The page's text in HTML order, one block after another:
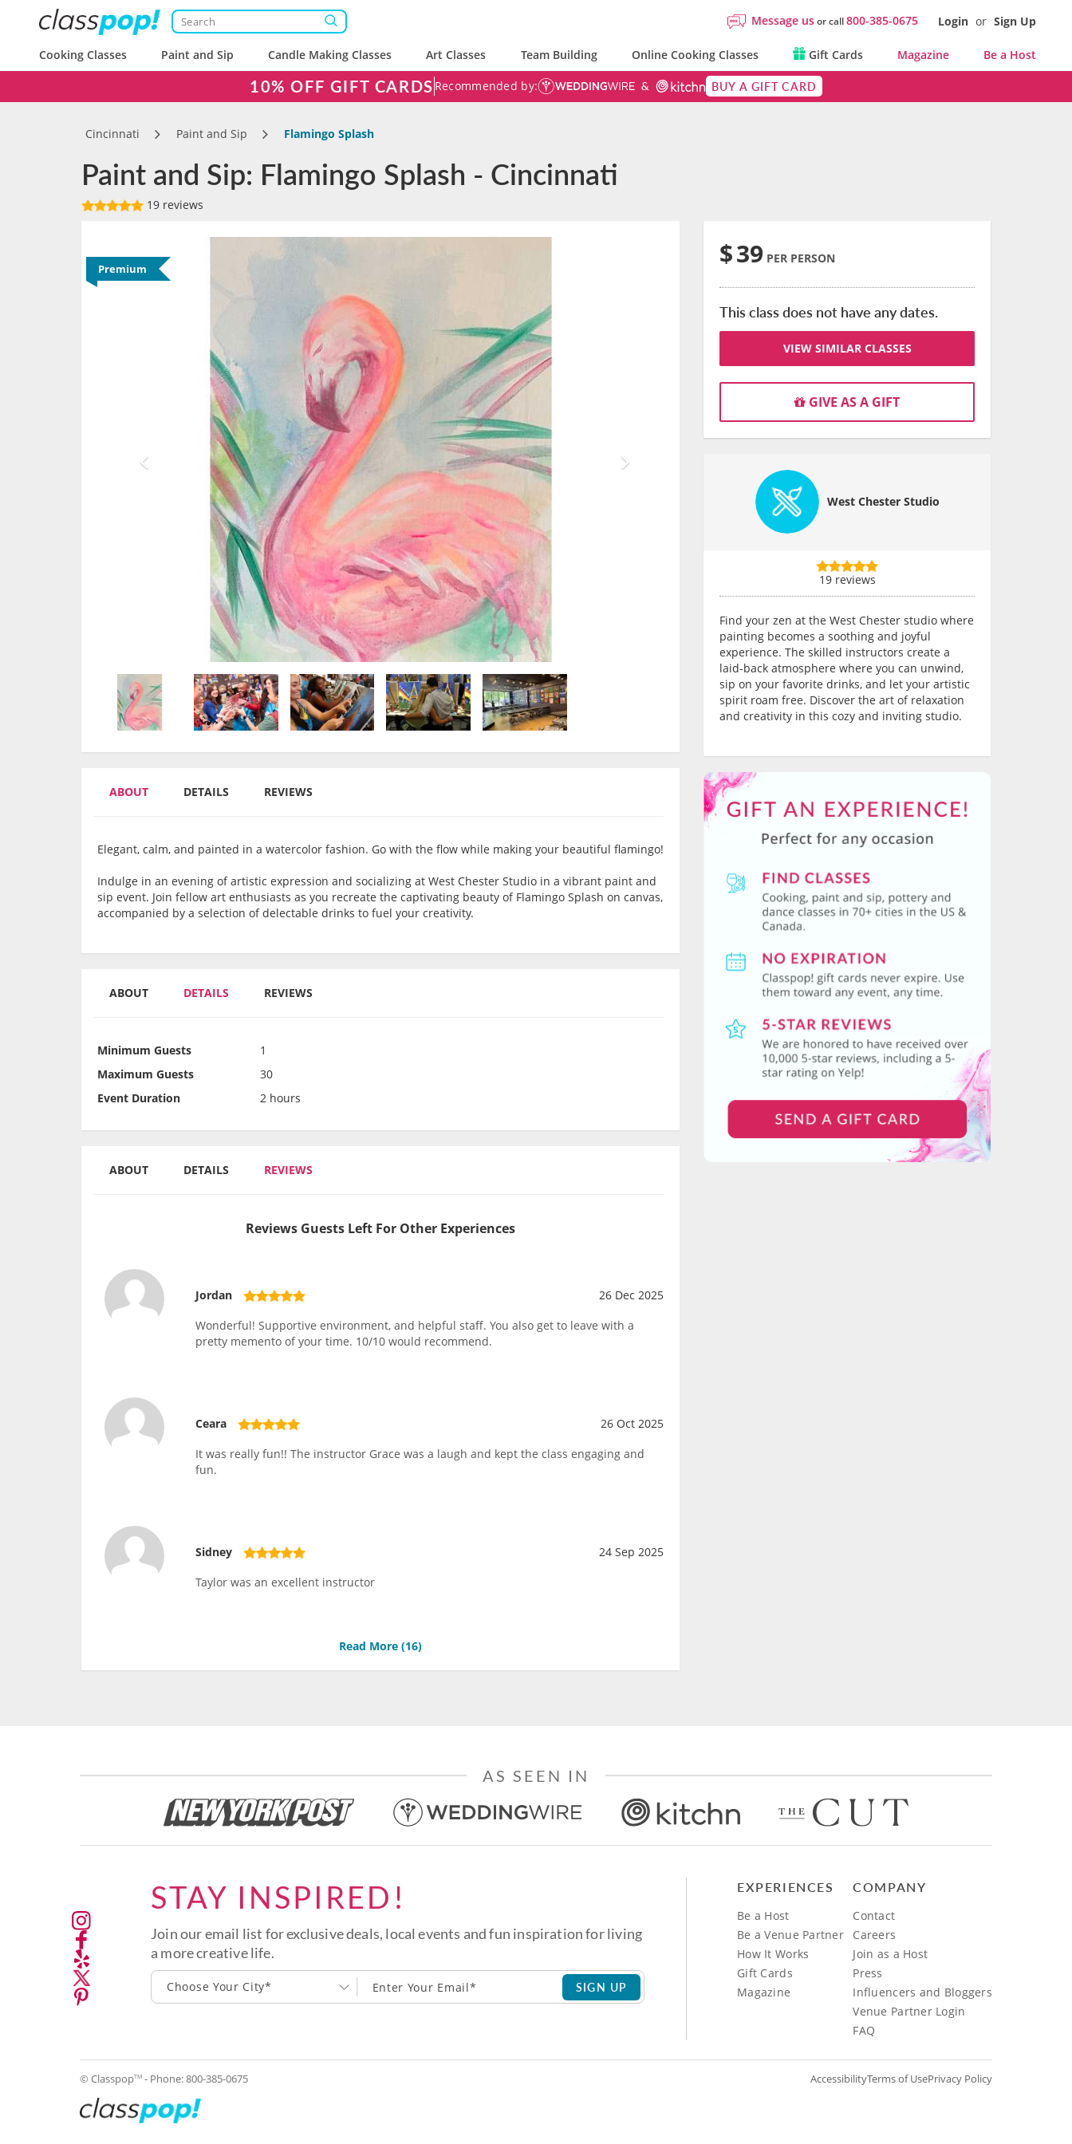
Message usor call800-385-0675 Login or Sign Up
Cooking Classes Paint and Sip Candle Making Classes Art Classes Team Building Online Cooking Classes Gift Cards Magazine Be a Host
10% OFF GIFT CARDS Recommended by: BUY A GIFT CARD
Cincinnati Paint and Sip Flamingo Splash
Paint and Sip: Flamingo Splash - Cincinnati
19 reviews
Premium
ABOUT DETAILS REVIEWS
Elegant, calm, and painted in a watercolor fashion. Go with the flow while making your beautiful flamingo!
Indulge in an evening of artistic expression and socializing at West Chester Studio in a vibrant paint and
sip event. Join fellow art enthusiasts as you recreate the captivating beauty of Flamingo Splash on canvas,
accompanied by a selection of delectable drinks to fuel your creativity.
ABOUT DETAILS REVIEWS
Minimum Guests
1
Maximum Guests
30
Event Duration
2 hours
ABOUT DETAILS REVIEWS
Reviews Guests Left For Other Experiences
Jordan
26 Dec 2025
Wonderful! Supportive environment, and helpful staff. You also get to leave with a
pretty memento of your time. 10/10 would recommend.
Ceara
26 Oct 2025
It was really fun!! The instructor Grace was a laugh and kept the class engaging and
fun.
Sidney
24 Sep 2025
Taylor was an excellent instructor
Read More (16)
$39 PER PERSON
This class does not have any dates.
VIEW SIMILAR CLASSES
GIVE AS A GIFT
West Chester Studio
19 reviews
Find your zen at the West Chester studio where
painting becomes a soothing and joyful
experience. The skilled instructors create a
laid-back atmosphere where you can unwind,
sip on your favorite drinks, and let your artistic
spirit roam free. Discover the art of relaxation
and creativity in this cozy and inviting studio.
AS SEEN IN
STAY INSPIRED!
Join our email list for exclusive deals, local events and fun inspiration for living
a more creative life.
Choose Your City* SIGN UP
EXPERIENCES
Be a Host
Be a Venue Partner
How It Works
Gift Cards
Magazine
COMPANY
Contact
Careers
Join as a Host
Press
Influencers and Bloggers
Venue Partner Login
FAQ
© ClasspopTM - Phone:800-385-0675 AccessibilityTerms of UsePrivacy Policy